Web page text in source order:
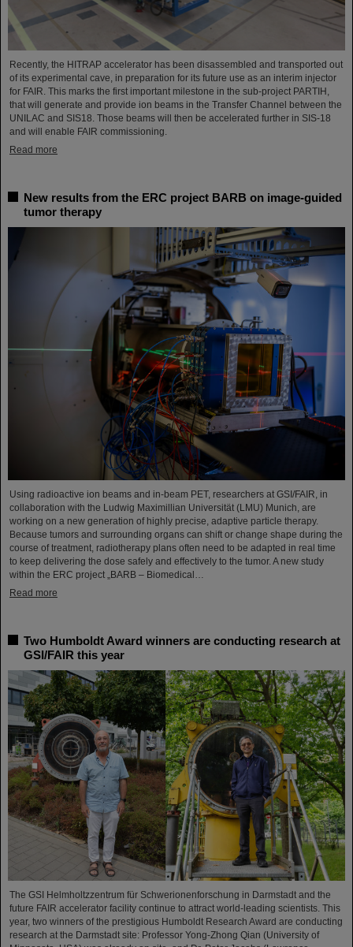
Recently, the HITRAP accelerator has been disassembled and transported out
of its experimental cave, in preparation for its future use as an interim injector
for FAIR. This marks the first important milestone in the sub-project PARTIH,
that will generate and provide ion beams in the Transfer Channel between the
UNILAC and SIS18. Those beams will then be accelerated further in SIS-18
and will enable FAIR commissioning.
Read more
New results from the ERC project BARB on image-guided
tumor therapy
Using radioactive ion beams and in‑beam PET, researchers at GSI/FAIR, in
collaboration with the Ludwig Maximillian Universität (LMU) Munich, are
working on a new generation of highly precise, adaptive particle therapy.
Because tumors and surrounding organs can shift or change shape during the
course of treatment, radiotherapy plans often need to be adapted in real time
to keep delivering the dose safely and effectively to the tumor. A new study
within the ERC project „BARB – Biomedical…
Read more
Two Humboldt Award winners are conducting research at
GSI/FAIR this year
The GSI Helmholtzzentrum für Schwerionenforschung in Darmstadt and the
future FAIR accelerator facility continue to attract world-leading scientists. This
year, two winners of the prestigious Humboldt Research Award are conducting
research at the Darmstadt site: Professor Yong-Zhong Qian (University of